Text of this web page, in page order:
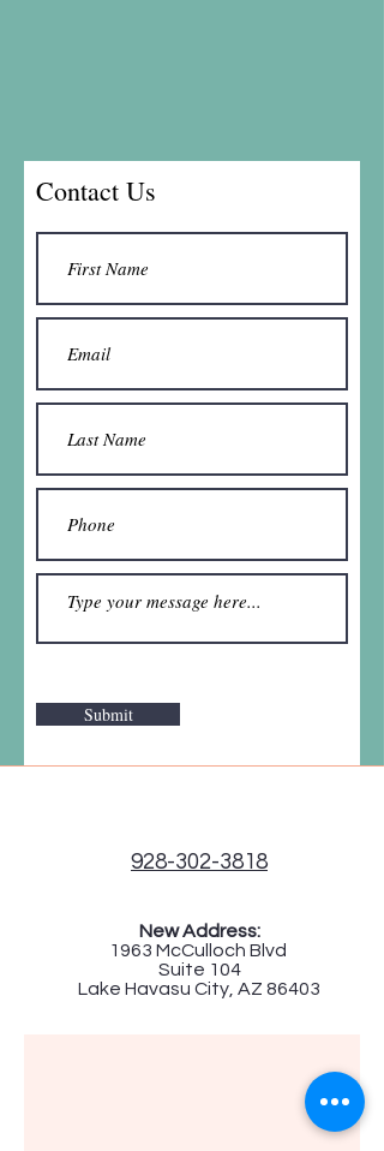
Contact Us
Submit
928-302-3818
New Address:
1963 McCulloch Blvd
Suite 104
Lake Havasu City, AZ 86403